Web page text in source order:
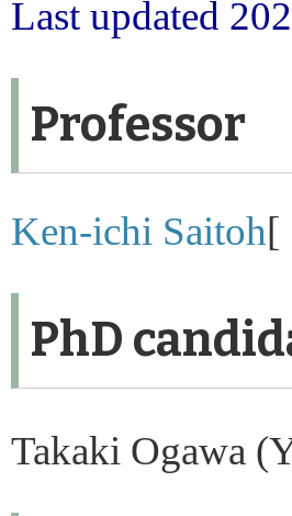
Last updated
Professor
Ken-ichi Saitoh[
PhD
Takaki Ogawa